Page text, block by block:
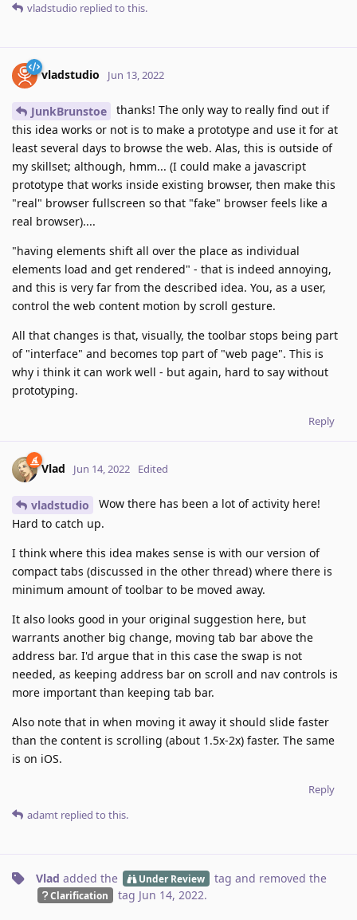
vladstudio replied to this.
vladstudio Jun 13, 2022
JunkBrunstoe
thanks! The only way to really find out if
this idea works or not is to make a prototype and use it for at
least several days to browse the web. Alas, this is outside of
my skillset; although, hmm... (I could make a javascript
prototype that works inside existing browser, then make this
"real" browser fullscreen so that "fake" browser feels like a
real browser)....
"having elements shift all over the place as individual
elements load and get rendered" - that is indeed annoying,
and this is very far from the described idea. You, as a user,
control the web content motion by scroll gesture.
All that changes is that, visually, the toolbar stops being part
of "interface" and becomes top part of "web page". This is
why i think it can work well - but again, hard to say without
prototyping.
Reply
Vlad Jun 14, 2022 Edited
vladstudio
Wow there has been a lot of activity here!
Hard to catch up.
I think where this idea makes sense is with our version of
compact tabs (discussed in the other thread) where there is
minimum amount of toolbar to be moved away.
It also looks good in your original suggestion here, but
warrants another big change, moving tab bar above the
address bar. I'd argue that in this case the swap is not
needed, as keeping address bar on scroll and nav controls is
more important than keeping tab bar.
Also note that in when moving it away it should slide faster
than the content is scrolling (about 1.5x-2x) faster. The same
is on iOS.
Reply
adamt replied to this.
Vlad added the Under Review tag and removed the
Clarification tag Jun 14, 2022.